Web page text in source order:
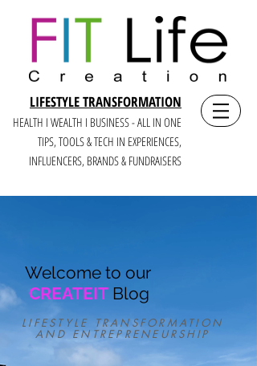
LIFESTYLE TRANSFORMATION
HEALTH I WEALTH I BUSINESS - ALL IN ONE
TIPS, TOOLS & TECH IN EXPERIENCES,
INFLUENCERS, BRANDS & FUNDRAISERS
LIFESTYLE TRANSFORMATION
AND ENTREPRENEURSHIP
Welcome to our
CREATEIT Blog